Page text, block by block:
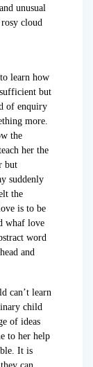
unusual
cloud
learn how
but
of enquiry
more.
the
her the
but
suddenly
the
is to be
whaf love
word
and
can’t learn
child
of ideas
to her help
It is